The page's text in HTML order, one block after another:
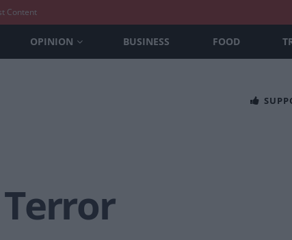
Content
OPINION BUSINESS FOOD